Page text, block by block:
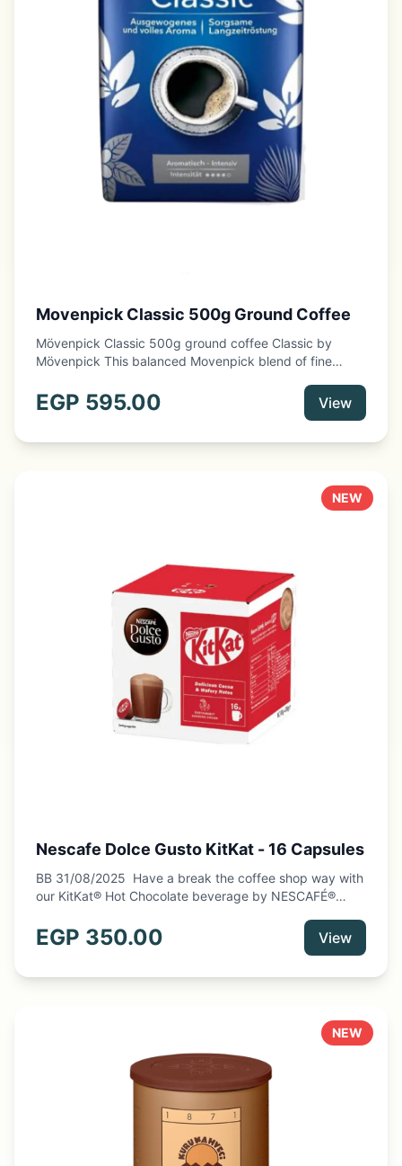
Movenpick Classic 500g Ground Coffee
Mövenpick Classic 500g ground coffee Classic by
Mövenpick This balanced Movenpick blend of fine
experience and a rich aroma. The selected coffee
arrangement of fine Arabica and Robusta beans is also
EGP 595.00 View
NEW
Nescafe Dolce Gusto KitKat - 16 Capsules
BB 31/08/2025 Have a break the coffee shop way with
our KitKat® Hot Chocolate beverage by NESCAFÉ®
in the Kitkat® signature notes of wafer and cocoa. Enjoy
the KitKat® taste at home in a creamy cup.
EGP 350.00 View
NEW